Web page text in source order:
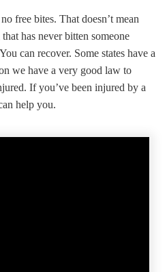
free bites. That doesn’t mean
has never bitten someone
can recover. Some states have a
we have a very good law to
If you’ve been injured by a
help you.